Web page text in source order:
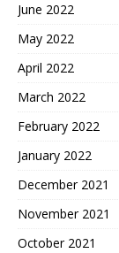
June 2022
May 2022
April 2022
March 2022
February 2022
January 2022
December 2021
November 2021
October 2021